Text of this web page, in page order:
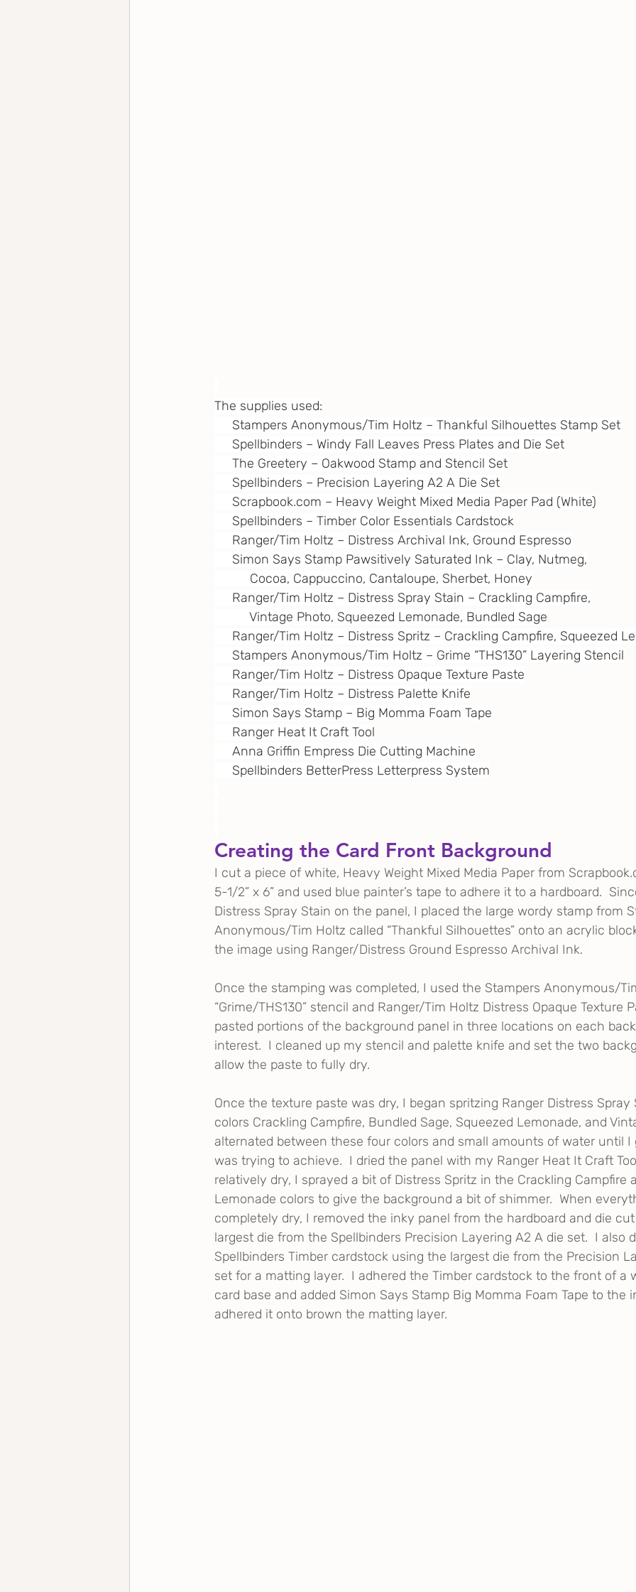
The supplies used:
     Stampers Anonymous/Tim Holtz – Thankful Silhouettes Stamp Set
Spellbinders – Windy Fall Leaves Press Plates and Die Set
The Greetery – Oakwood Stamp and Stencil Set
Spellbinders – Precision Layering A2 A Die Set
Scrapbook.com – Heavy Weight Mixed Media Paper Pad (White)
Spellbinders – Timber Color Essentials Cardstock
Ranger/Tim Holtz – Distress Archival Ink, Ground Espresso
Simon Says Stamp Pawsitively Saturated Ink – Clay, Nutmeg,
Cocoa, Cappuccino, Cantaloupe, Sherbet, Honey
Ranger/Tim Holtz – Distress Spray Stain – Crackling Campfire,
Vintage Photo, Squeezed Lemonade, Bundled Sage
Ranger/Tim Holtz – Distress Spritz – Crackling Campfire, Squeezed
Stampers Anonymous/Tim Holtz – Grime “THS130” Layering Stencil
Ranger/Tim Holtz – Distress Opaque Texture Paste
Ranger/Tim Holtz – Distress Palette Knife
Simon Says Stamp – Big Momma Foam Tape
Ranger Heat It Craft Tool
Anna Griffin Empress Die Cutting Machine
Spellbinders BetterPress Letterpress System
Creating the Card Front Background
I cut a piece of white, Heavy Weight Mixed Media Paper from
5-1/2” x 6” and used blue painter’s tape to adhere it to a hardboard.
Distress Spray Stain on the panel, I placed the large wordy stamp from
Anonymous/Tim Holtz called “Thankful Silhouettes” onto an acrylic
the image using Ranger/Distress Ground Espresso Archival Ink.
Once the stamping was completed, I used the Stampers Anonymous/
“Grime/THS130” stencil and Ranger/Tim Holtz Distress Opaque Texture
pasted portions of the background panel in three locations on each
interest.  I cleaned up my stencil and palette knife and set the two
allow the paste to fully dry.
Once the texture paste was dry, I began spritzing Ranger Distress Spray
colors Crackling Campfire, Bundled Sage, Squeezed Lemonade, and
alternated between these four colors and small amounts of water until I
was trying to achieve.  I dried the panel with my Ranger Heat It Craft
relatively dry, I sprayed a bit of Distress Spritz in the Crackling Campfire
Lemonade colors to give the background a bit of shimmer.  When
completely dry, I removed the inky panel from the hardboard and die
largest die from the Spellbinders Precision Layering A2 A die set.  I also
Spellbinders Timber cardstock using the largest die from the Precision
set for a matting layer.  I adhered the Timber cardstock to the front of a
card base and added Simon Says Stamp Big Momma Foam Tape to the
adhered it onto brown the matting layer.